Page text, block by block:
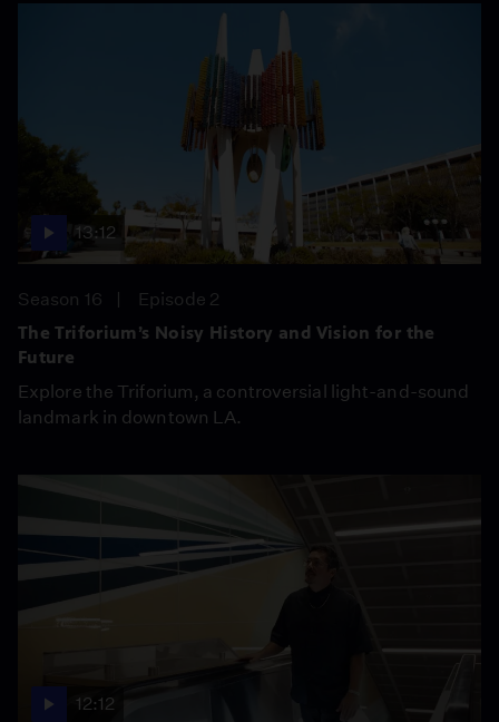
13:12
Season 16
Episode 2
The Triforium’s Noisy History and Vision for the
Future
Explore the Triforium, a controversial light-and-sound
landmark in downtown LA.
12:12